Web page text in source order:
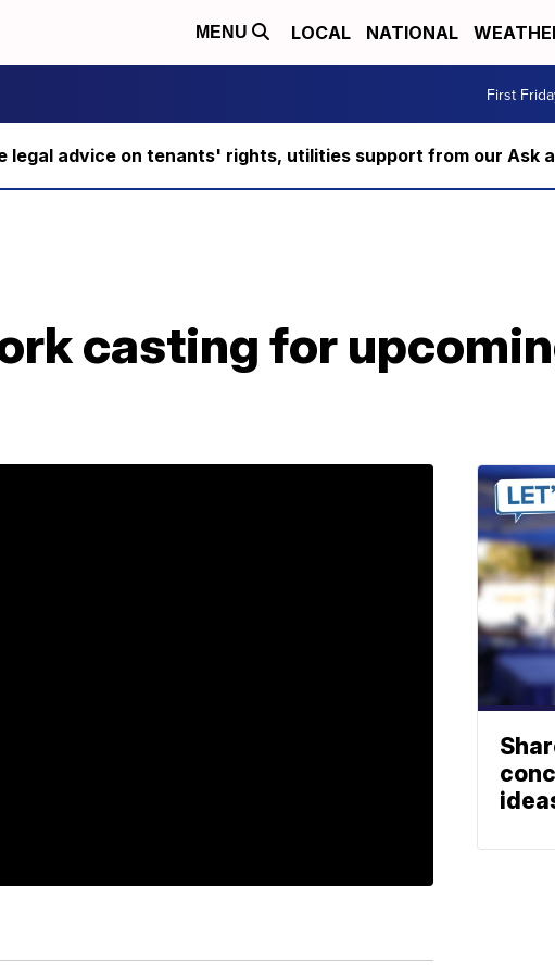
MENU LOCAL NATIONAL
First
legal advice on tenants' rights, utilities support from our Ask
casting for